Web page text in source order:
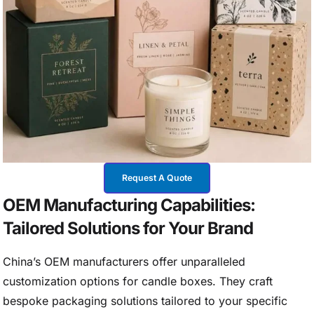
Request A Quote
OEM Manufacturing Capabilities:
Tailored Solutions for Your Brand
China’s OEM manufacturers offer unparalleled
customization options for candle boxes. They craft
bespoke packaging solutions tailored to your specific